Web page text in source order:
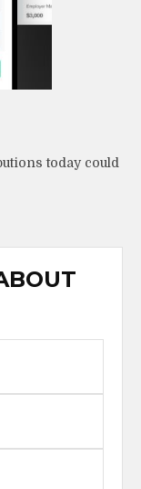
today could